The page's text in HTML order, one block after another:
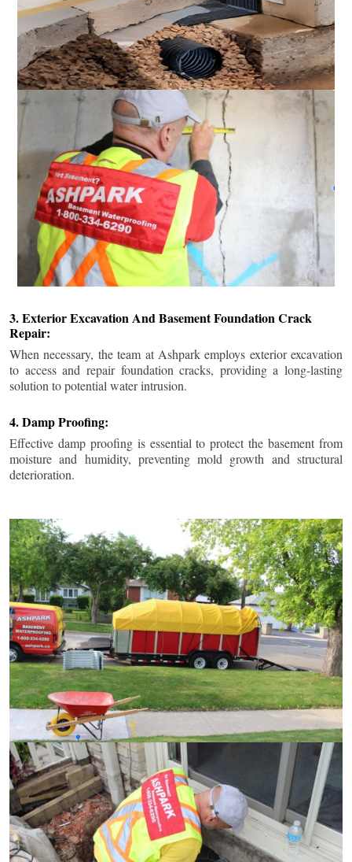
3. Exterior Excavation And Basement Foundation Crack
Repair:
When necessary, the team at Ashpark employs exterior excavation
to access and repair foundation cracks, providing a long-lasting
solution to potential water intrusion.
4. Damp Proofing:
Effective damp proofing is essential to protect the basement from
moisture and humidity, preventing mold growth and structural
deterioration.